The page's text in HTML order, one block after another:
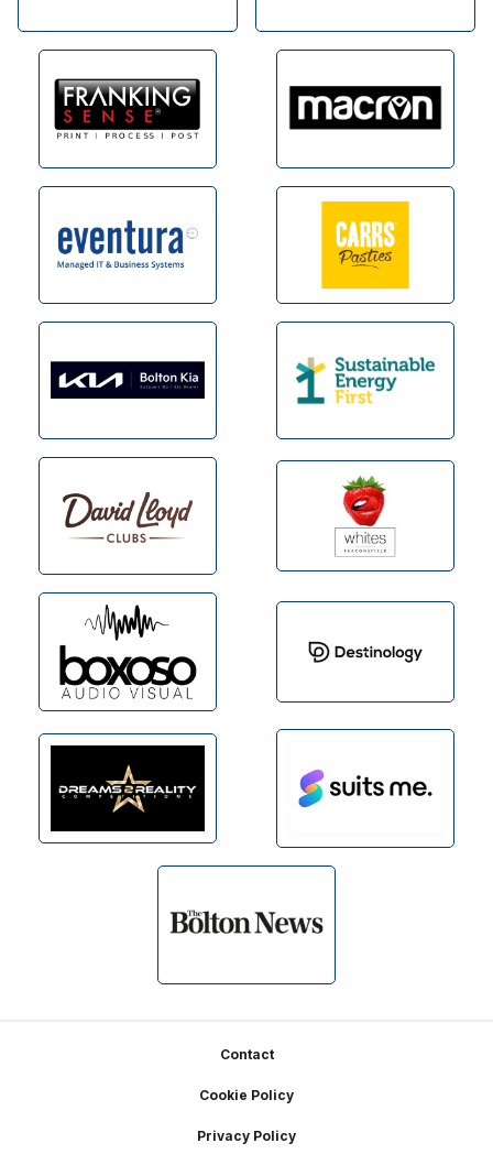
Contact
Cookie Policy
Privacy Policy